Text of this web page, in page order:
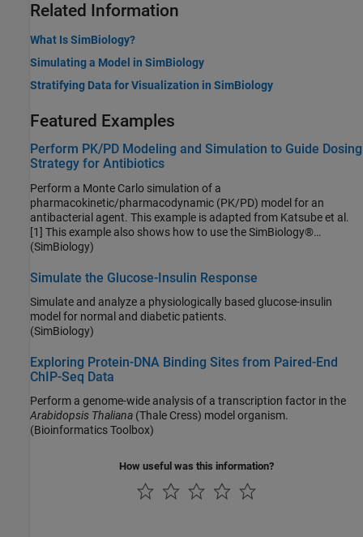
Related Information
What Is SimBiology?
Simulating a Model in SimBiology
Stratifying Data for Visualization in SimBiology
Featured Examples
Perform PK/PD Modeling and Simulation to Guide Dosing
Strategy for Antibiotics
Perform a Monte Carlo simulation of a
pharmacokinetic/pharmacodynamic (PK/PD) model for an
antibacterial agent. This example is adapted from Katsube et al.
[1] This example also shows how to use the SimBiology®
SimFunctionobject to perform parameter scans in parallel.
(SimBiology)
Simulate the Glucose-Insulin Response
Simulate and analyze a physiologically based glucose-insulin
model for normal and diabetic patients.
(SimBiology)
Exploring Protein-DNA Binding Sites from Paired-End
ChIP-Seq Data
Perform a genome-wide analysis of a transcription factor in the
Arabidopsis Thaliana (Thale Cress) model organism.
(Bioinformatics Toolbox)
How useful was this information?